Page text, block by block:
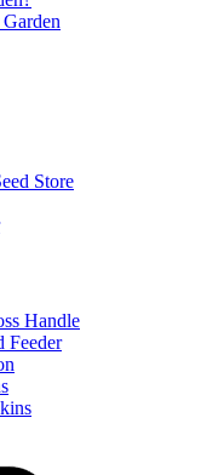
Store
Handle
Feeder